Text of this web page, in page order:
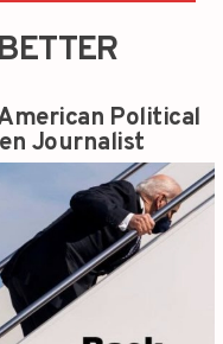
Political
Journalist